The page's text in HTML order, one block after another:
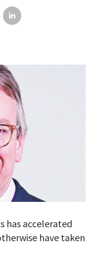
has accelerated
have taken